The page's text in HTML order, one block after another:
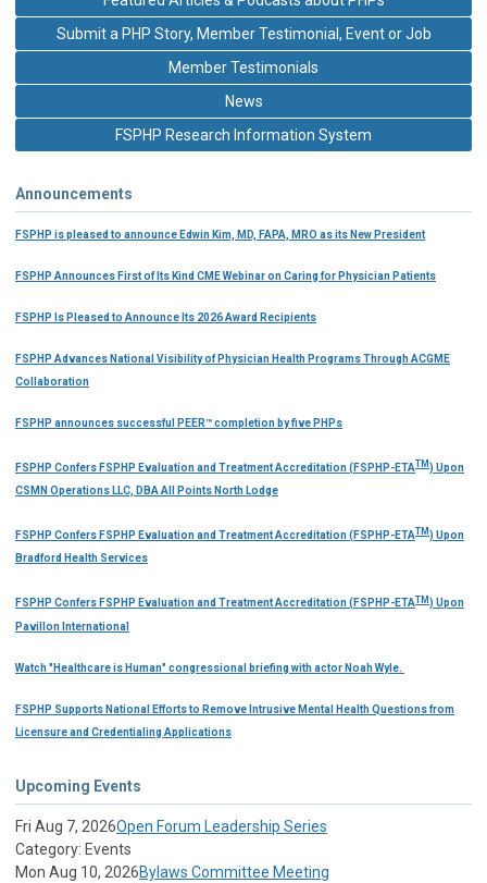
Submit a PHP Story, Member Testimonial, Event or Job
Member Testimonials
News
FSPHP Research Information System
Announcements
FSPHP is pleased to announce Edwin Kim, MD, FAPA, MRO as its New President
FSPHP Announces First of Its Kind CME Webinar on Caring for Physician Patients
FSPHP Is Pleased to Announce Its 2026 Award Recipients
FSPHP Advances National Visibility of Physician Health Programs Through ACGME
Collaboration
FSPHP announces successful PEER™ completion by five PHPs
FSPHP Confers FSPHP Evaluation and Treatment Accreditation (FSPHP-ETATM ) Upon
CSMN Operations LLC, DBA All Points North Lodge
FSPHP Confers FSPHP Evaluation and Treatment Accreditation (FSPHP-ETATM ) Upon
Bradford Health Services
FSPHP Confers FSPHP Evaluation and Treatment Accreditation (FSPHP-ETATM ) Upon
Pavillon International
Watch "Healthcare is Human" congressional briefing with actor Noah Wyle.
FSPHP Supports National Efforts to Remove Intrusive Mental Health Questions from
Licensure and Credentialing Applications
Upcoming Events
Fri Aug 7, 2026Open Forum Leadership Series
Category: Events
Mon Aug 10, 2026Bylaws Committee Meeting